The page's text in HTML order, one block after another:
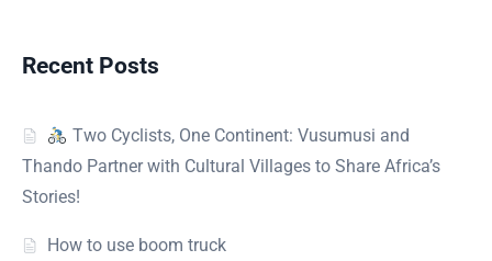
Recent Posts
Two Cyclists, One Continent: Vusumusi and
Thando Partner with Cultural Villages to Share Africa’s
Stories!
How to use boom truck